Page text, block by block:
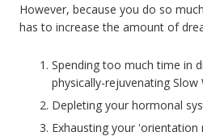
However, because you do so
has to increase the amount of
Spending too much time in
physically-rejuvenating Slow
Depleting your hormonal
Exhausting your